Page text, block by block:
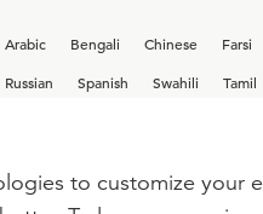
Arabic Bengali Chinese Farsi
Russian
Spanish Swahili Tamil
the Ligonier team? View our
to customize your